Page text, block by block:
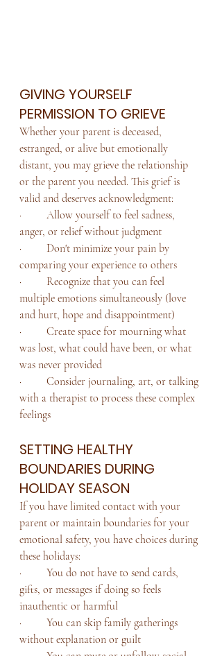
GIVING YOURSELF
PERMISSION TO GRIEVE
Whether your parent is deceased,
estranged, or alive but emotionally
distant, you may grieve the relationship
or the parent you needed. This grief is
valid and deserves acknowledgment:
·         Allow yourself to feel sadness,
anger, or relief without judgment
·         Don't minimize your pain by
comparing your experience to others
·         Recognize that you can feel
multiple emotions simultaneously (love
and hurt, hope and disappointment)
·         Create space for mourning what
was lost, what could have been, or what
was never provided
·         Consider journaling, art, or talking
with a therapist to process these complex
feelings
SETTING HEALTHY
BOUNDARIES DURING
HOLIDAY SEASON
If you have limited contact with your
parent or maintain boundaries for your
emotional safety, you have choices during
these holidays:
·         You do not have to send cards,
gifts, or messages if doing so feels
inauthentic or harmful
·         You can skip family gatherings
without explanation or guilt